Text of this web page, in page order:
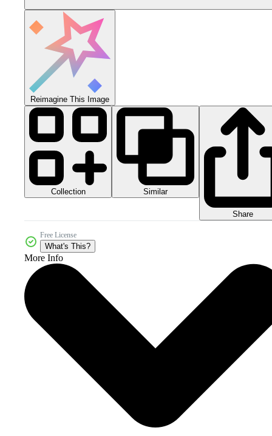
Reimagine This Image
Collection Similar
Share
Free License
What's This?
More Info